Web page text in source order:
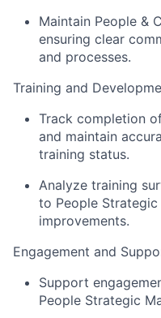
Maintain People &
ensuring clear
and processes.
Training and
Track completion
and maintain
training status.
Analyze training
to People
improvements.
Engagement and
Support
People Strategic